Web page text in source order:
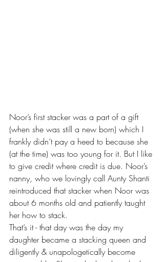
Noor’s first stacker was a part of a gift
(when she was still a new born) which I
frankly didn’t pay a heed to because she
(at the time) was too young for it. But I like
to give credit where credit is due. Noor’s
nanny, who we lovingly call Aunty Shanti
reintroduced that stacker when Noor was
about 6 months old and patiently taught
her how to stack.
That’s it - that day was the day my
daughter became a stacking queen and
diligently & unapologetically become